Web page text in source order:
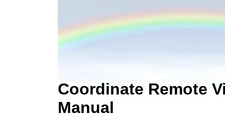
Coordinate Remote
Manual